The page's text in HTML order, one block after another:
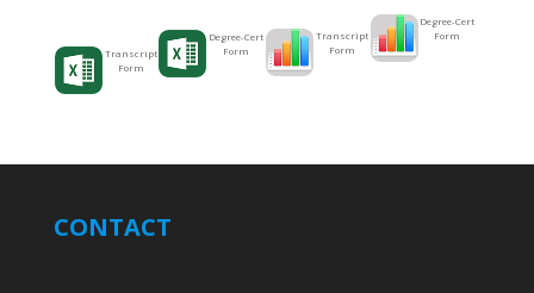
Transcript
Form
Degree-Cert
Form
Transcript
Form
Degree-Cert
Form
CONTACT